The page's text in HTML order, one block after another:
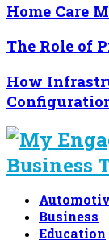
Home Care
The Role of
How
Business
Education